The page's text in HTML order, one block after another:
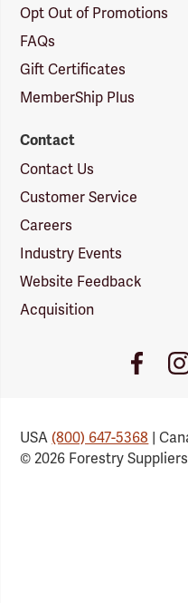
Opt Out of Promotions
FAQs
Gift Certificates
MemberShip Plus
Contact
Contact Us
Customer Service
Careers
Industry Events
Website Feedback
Acquisition
USA(800) 647-5368 |
© 2026 Forestry